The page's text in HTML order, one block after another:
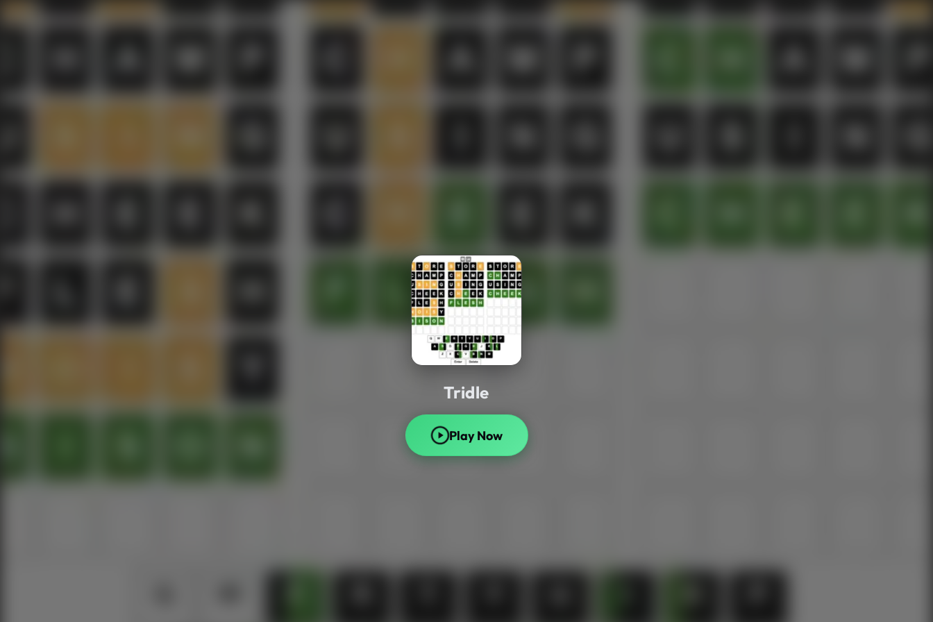
Tridle
Play Now